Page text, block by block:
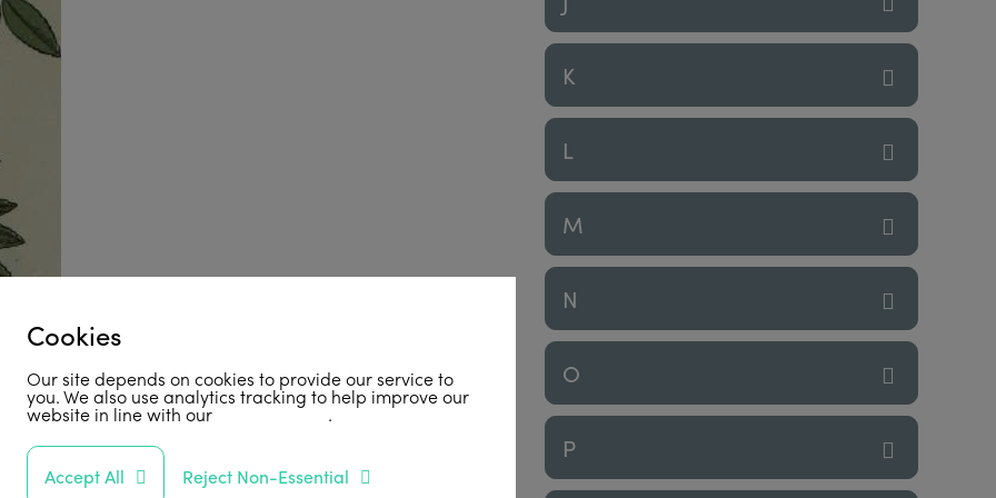
K
L
M
N
O
P
Cookies
Our site depends on cookies to provide our service to
you. We also use analytics tracking to help improve our
website in line with our privacy policy .
Accept All Reject Non-Essential